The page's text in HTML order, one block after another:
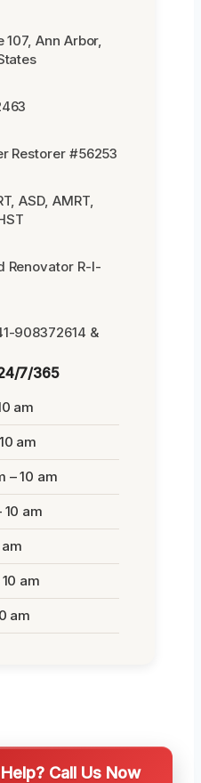
Ann Arbor,
Restorer #56253
ASD, AMRT,
Renovator R-I-
908372614 &
7/365
am
am
– 10 am
10 am
am
am
Call Us Now